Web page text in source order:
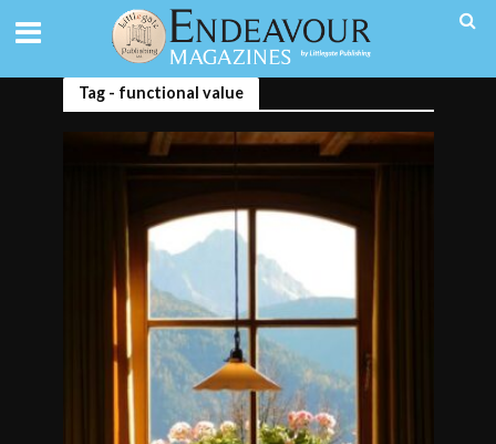
Tag - functional value